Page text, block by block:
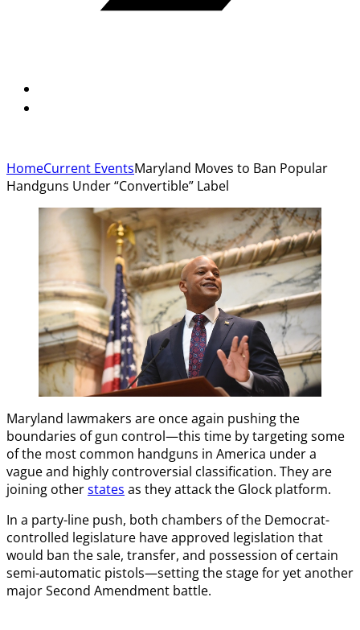
HomeCurrent EventsMaryland Moves to Ban Popular
Handguns Under “Convertible” Label
Maryland lawmakers are once again pushing the
boundaries of gun control—this time by targeting some
of the most common handguns in America under a
vague and highly controversial classification. They are
joining otherstates as they attack the Glock platform.
In a party-line push, both chambers of the Democrat-
controlled legislature have approved legislation that
would ban the sale, transfer, and possession of certain
semi-automatic pistols—setting the stage for yet another
major Second Amendment battle.